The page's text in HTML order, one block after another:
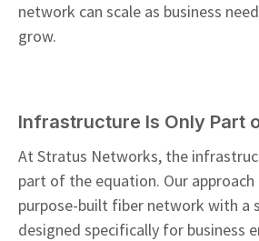
network can scale as business
grow.
Infrastructure Is Only Part
At Stratus Networks, the
part of the equation. Our approach
purpose-built fiber network with a
designed specifically for business